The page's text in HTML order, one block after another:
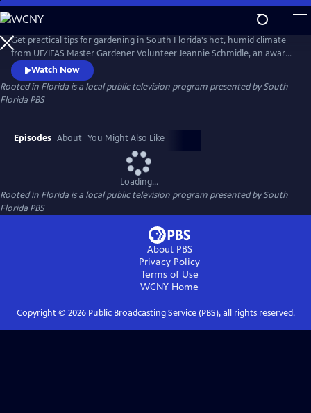
Skip
to
Main
Content
Get practical tips for gardening in South Florida's hot, humid climate
from UF/IFAS Master Gardener Volunteer Jeannie Schmidle, an award-
winning gardener. From using native plants and removing invasives to
growing your own food and more, Jeannie shares expert advice you
can use.
Watch Now
Rooted in Florida is a local public television program presented bySouth
Florida PBS
Episodes About You Might Also Like
Loading...
Rooted in Florida is a local public television program presented bySouth
Florida PBS
About PBS
Privacy Policy
Terms of Use
WCNY Home
Copyright © 2026Public Broadcasting Service (PBS), all rights reserved.